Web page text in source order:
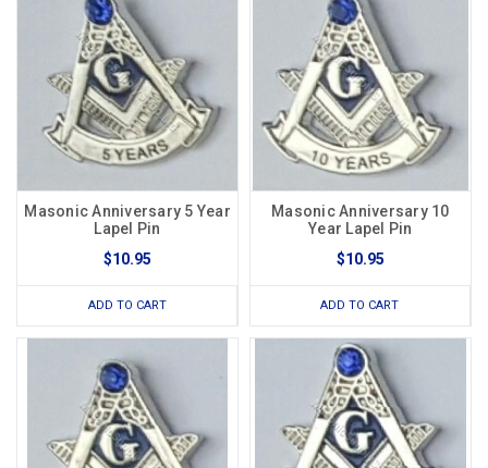
Masonic Anniversary 5 Year
Lapel Pin
$10.95
ADD TO CART
Masonic Anniversary 10
Year Lapel Pin
$10.95
ADD TO CART